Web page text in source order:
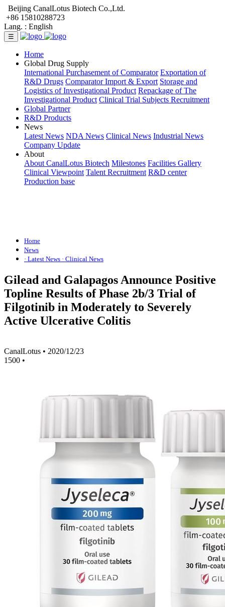
Beijing CanalLotus Biotech Co.,Ltd.
+86 15810288723
Lang. : English
☰
Home
Global Drug Supply
International Purchasement of Comparator Exportation of
R&D Drugs Comparator Import & Export Storage and
Logistics of Investigational Product Repackage of The
Investigational Product Clinical Trial Subjects Recruitment
Global Partner
R&D Products
News
Latest News NDA News Clinical News Industrial News
Company Update
About
About CanalLotus Biotech Milestones Facilities Gallery
Clinical Viewpoint Talent Recruitment R&D center
Production base
Home
News
· Latest News · Clinical News
Gilead and Galapagos Announce Positive
Topline Results of Phase 2b/3 Trial of
Filgotinib in Moderately to Severely
Active Ulcerative Colitis
CanalLotus • 2020/12/23
1500 •